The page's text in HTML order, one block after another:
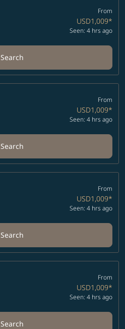
From
USD1,009*
Seen: 4 hrs ago
Search
From
USD1,009*
Seen: 4 hrs ago
Search
From
USD1,009*
Seen: 4 hrs ago
Search
From
USD1,009*
Seen: 4 hrs ago
Search